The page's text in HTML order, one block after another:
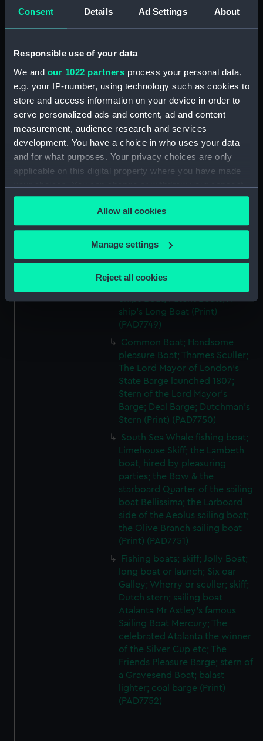
Consent Details Ad Settings About
Responsible use of your data
We and our 1022 partners process your personal data,
e.g. your IP-number, using technology such as cookies to
store and access information on your device in order to
serve personalized ads and content, ad and content
measurement, audience research and services
development. You have a choice in who uses your data
and for what purposes. Your privacy choices are only
applicable on this digital property where you have made
your choices. You can change or withdraw your consent
any time from the Cookie Declaration or by clicking on
the Privacy trigger icon.
If you allow, we would also like to:
Collect information about your geographical
location which can be accurate to within several
Identify your device by actively scanning it for
specific characteristics (fingerprinting)
Find out more about how your personal data is processed
and set your preferences in thedetails section.
We use necessary cookies to make our websites work
We’d like to use additional cookies to remember your
preferences, understand how our website is used, and to
marketing to your interests and deliver embedded content
from third-party sources. You can choose to allow all
cookies, change your preferences or opt-out at any time.
Allow all cookies
Manage settings
Reject all cookies
Parts:
Lambeth rowboat or Tommy:
sailing skiff; four oar boat or
Tommy; whale fishing boat;
merchantmens boats; sailing
boat; patent boat; launch;
pinnace (Print) (PAD7747)
South Seas Whale fishery boat;
Limehouse skiff; the Lambeth
boat, hired by pleasuring
parties; the Bow & the
starboard Quarter of the sailing
side of the Aeolus sailing boat;
the Olive Branch sailing boat
(Print) (PAD7748)
Jolly boat for oars or sail.
Handsome launch; Tunny; River
Ships Boat; Patent Boats; A
ship's Long Boat (Print)
(PAD7749)
Common Boat; Handsome
pleasure Boat; Thames Sculler;
The Lord Mayor of London's
State Barge launched 1807;
Stern of the Lord Mayor's
Barge; Deal Barge; Dutchman's
Stern (Print) (PAD7750)
South Sea Whale fishing boat;
Limehouse Skiff; the Lambeth
boat, hired by pleasuring
parties; the Bow & the
starboard Quarter of the sailing
boat Bellissima; the Larboard
side of the Aeolus sailing boat;
the Olive Branch sailing boat
(Print) (PAD7751)
Fishing boats; skiff; Jolly Boat;
long boat or launch; Six oar
Galley; Wherry or sculler; skiff;
Dutch stern; sailing boat
Atalanta Mr Astley's famous
Sailing Boat Mercury; The
celebrated Atalanta the winner
of the Silver Cup etc; The
Friends Pleasure Barge; stern of
a Gravesend Boat; balast
lighter; coal barge (Print)
(PAD7752)